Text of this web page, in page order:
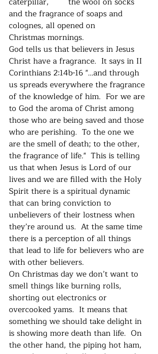
and the fragrance of soaps and
colognes, all opened on
Christmas mornings.
God tells us that believers in Jesus
Christ have a fragrance.  It says in II
Corinthians 2:14b-16 "…and through
us spreads everywhere the fragrance
of the knowledge of him.  For we are
to God the aroma of Christ among
those who are being saved and those
who are perishing.  To the one we
are the smell of death; to the other,
the fragrance of life."  This is telling
us that when Jesus is Lord of our
lives and we are filled with the Holy
Spirit there is a spiritual dynamic
that can bring conviction to
unbelievers of their lostness when
they’re around us.  At the same time
there is a perception of all things
that lead to life for believers who are
with other believers.
On Christmas day we don’t want to
smell things like burning rolls,
shorting out electronics or
overcooked yams.  It means that
something we should take delight in
is showing more death than life.  On
the other hand, the piping hot ham,